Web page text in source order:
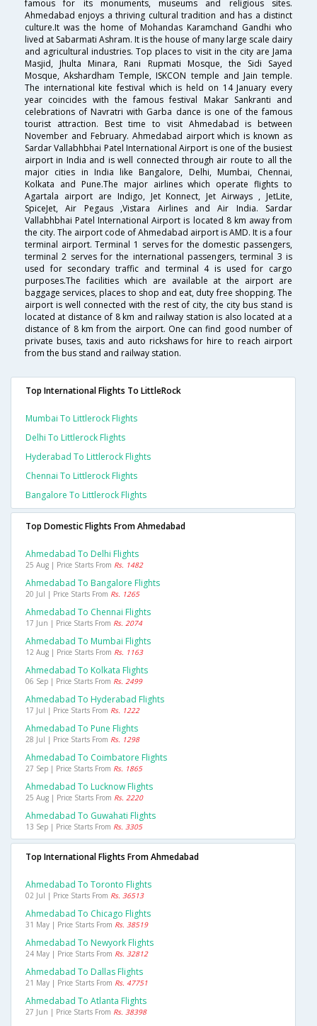
famous for its monuments, museums and religious sites.
Ahmedabad enjoys a thriving cultural tradition and has a distinct
culture.It was the home of Mohandas Karamchand Gandhi who
lived at Sabarmati Ashram. It is the house of many large scale dairy
and agricultural industries. Top places to visit in the city are Jama
Masjid, Jhulta Minara, Rani Rupmati Mosque, the Sidi Sayed
Mosque, Akshardham Temple, ISKCON temple and Jain temple.
The international kite festival which is held on 14 January every
year coincides with the famous festival Makar Sankranti and
celebrations of Navratri with Garba dance is one of the famous
tourist attraction. Best time to visit Ahmedabad is between
November and February. Ahmedabad airport which is known as
Sardar Vallabhbhai Patel International Airport is one of the busiest
airport in India and is well connected through air route to all the
major cities in India like Bangalore, Delhi, Mumbai, Chennai,
Kolkata and Pune.The major airlines which operate flights to
Agartala airport are Indigo, Jet Konnect, Jet Airways , JetLite,
SpiceJet, Air Pegaus ,Vistara Airlines and Air India. Sardar
Vallabhbhai Patel International Airport is located 8 km away from
the city. The airport code of Ahmedabad airport is AMD. It is a four
terminal airport. Terminal 1 serves for the domestic passengers,
terminal 2 serves for the international passengers, terminal 3 is
used for secondary traffic and terminal 4 is used for cargo
purposes.The facilities which are available at the airport are
baggage services, places to shop and eat, duty free shopping. The
airport is well connected with the rest of city, the city bus stand is
located at distance of 8 km and railway station is also located at a
distance of 8 km from the airport. One can find good number of
private buses, taxis and auto rickshaws for hire to reach airport
from the bus stand and railway station.
Top International Flights To LittleRock
Mumbai To Littlerock Flights
Delhi To Littlerock Flights
Hyderabad To Littlerock Flights
Chennai To Littlerock Flights
Bangalore To Littlerock Flights
Top Domestic Flights From Ahmedabad
Ahmedabad To Delhi Flights
25 Aug | Price Starts From Rs. 1482
Ahmedabad To Bangalore Flights
20 Jul | Price Starts From Rs. 1265
Ahmedabad To Chennai Flights
17 Jun | Price Starts From Rs. 2074
Ahmedabad To Mumbai Flights
12 Aug | Price Starts From Rs. 1163
Ahmedabad To Kolkata Flights
06 Sep | Price Starts From Rs. 2499
Ahmedabad To Hyderabad Flights
17 Jul | Price Starts From Rs. 1222
Ahmedabad To Pune Flights
28 Jul | Price Starts From Rs. 1298
Ahmedabad To Coimbatore Flights
27 Sep | Price Starts From Rs. 1865
Ahmedabad To Lucknow Flights
25 Aug | Price Starts From Rs. 2220
Ahmedabad To Guwahati Flights
13 Sep | Price Starts From Rs. 3305
Top International Flights From Ahmedabad
Ahmedabad To Toronto Flights
02 Jul | Price Starts From Rs. 36513
Ahmedabad To Chicago Flights
31 May | Price Starts From Rs. 38519
Ahmedabad To Newyork Flights
24 May | Price Starts From Rs. 32812
Ahmedabad To Dallas Flights
21 May | Price Starts From Rs. 47751
Ahmedabad To Atlanta Flights
27 Jun | Price Starts From Rs. 38398